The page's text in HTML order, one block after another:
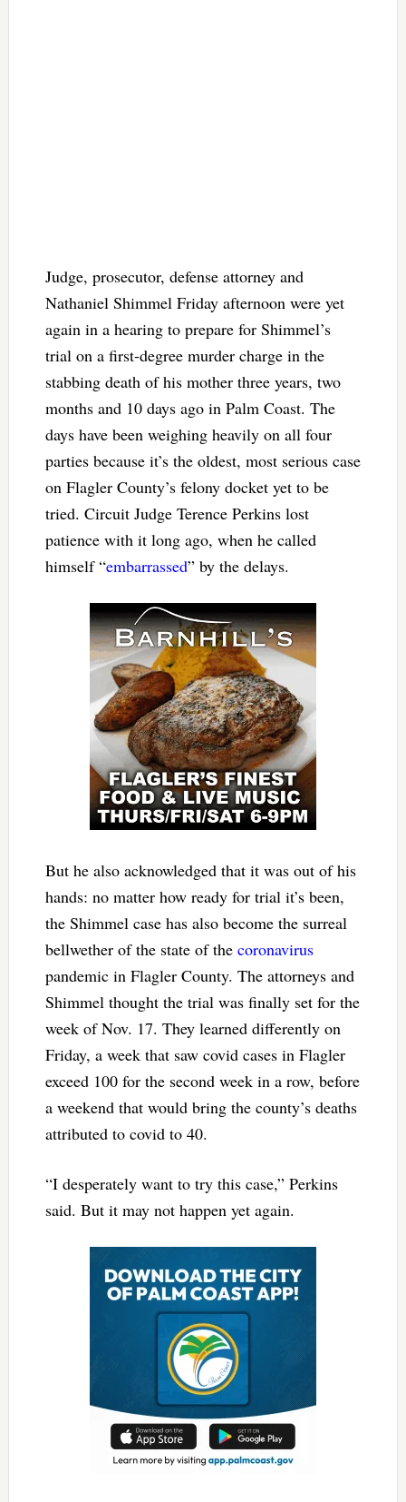
Judge, prosecutor, defense attorney and
Nathaniel Shimmel Friday afternoon were yet
again in a hearing to prepare for Shimmel’s
trial on a first-degree murder charge in the
stabbing death of his mother three years, two
months and 10 days ago in Palm Coast. The
days have been weighing heavily on all four
parties because it’s the oldest, most serious case
on Flagler County’s felony docket yet to be
tried. Circuit Judge Terence Perkins lost
patience with it long ago, when he called
himself “embarrassed” by the delays.
But he also acknowledged that it was out of his
hands: no matter how ready for trial it’s been,
the Shimmel case has also become the surreal
bellwether of the state of the coronavirus
pandemic in Flagler County. The attorneys and
Shimmel thought the trial was finally set for the
week of Nov. 17. They learned differently on
Friday, a week that saw covid cases in Flagler
exceed 100 for the second week in a row, before
a weekend that would bring the county’s deaths
attributed to covid to 40.
“I desperately want to try this case,” Perkins
said. But it may not happen yet again.